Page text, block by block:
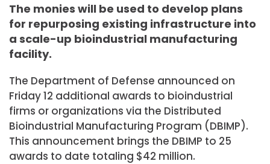
The monies will be used to develop plans
for repurposing existing infrastructure into
a scale-up bioindustrial manufacturing
facility.
The Department of Defense announced on
Friday 12 additional awards to bioindustrial
firms or organizations via the Distributed
Bioindustrial Manufacturing Program (DBIMP).
This announcement brings the DBIMP to 25
awards to date totaling $42 million.